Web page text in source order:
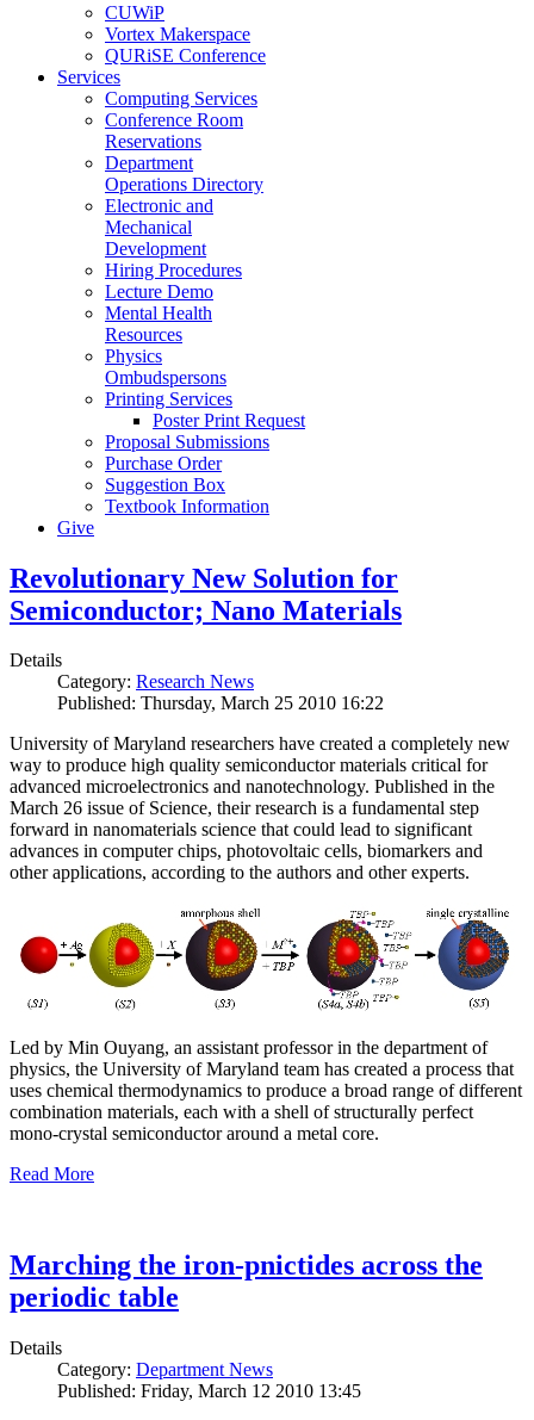
CUWiP
Vortex Makerspace
QURiSE Conference
Services
Computing Services
Conference Room
Reservations
Department
Operations Directory
Electronic and
Mechanical
Development
Hiring Procedures
Lecture Demo
Mental Health
Resources
Physics
Ombudspersons
Printing Services
Poster Print Request
Proposal Submissions
Purchase Order
Suggestion Box
Textbook Information
Give
Revolutionary New Solution for
Semiconductor; Nano Materials
Details
Category: Research News
Published: Thursday, March 25 2010 16:22
University of Maryland researchers have created a completely new
way to produce high quality semiconductor materials critical for
advanced microelectronics and nanotechnology. Published in the
March 26 issue of Science, their research is a fundamental step
forward in nanomaterials science that could lead to significant
advances in computer chips, photovoltaic cells, biomarkers and
other applications, according to the authors and other experts.
Led by Min Ouyang, an assistant professor in the department of
physics, the University of Maryland team has created a process that
uses chemical thermodynamics to produce a broad range of different
combination materials, each with a shell of structurally perfect
mono-crystal semiconductor around a metal core.
Read More
Marching the iron-pnictides across the
periodic table
Details
Category: Department News
Published: Friday, March 12 2010 13:45